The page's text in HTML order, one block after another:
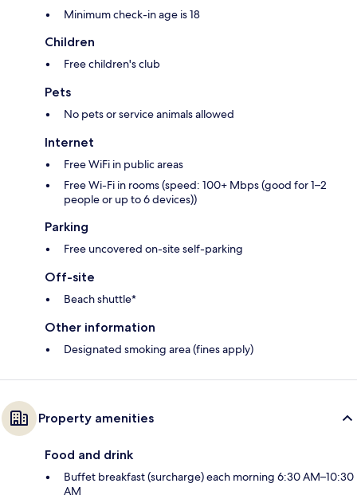
Minimum check-in age is 18
Children
Free children's club
Pets
No pets or service animals allowed
Internet
Free WiFi in public areas
Free Wi-Fi in rooms (speed: 100+ Mbps (good for 1–2
people or up to 6 devices))
Parking
Free uncovered on-site self-parking
Off-site
Beach shuttle*
Other information
Designated smoking area (fines apply)
Property amenities
Food and drink
Buffet breakfast (surcharge) each morning 6:30 AM–10:30
AM